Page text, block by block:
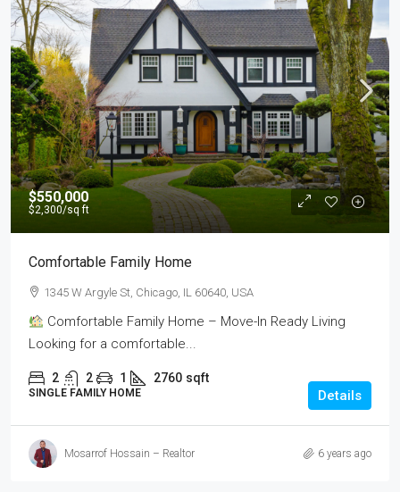
$550,000
$2,300/sq ft
Comfortable Family Home
1345 W Argyle St, Chicago, IL 60640, USA
Comfortable Family Home – Move-In Ready Living
Looking for a comfortable...
2 2 1 2760 sqft
SINGLE FAMILY HOME Details
Mosarrof Hossain – Realtor 6 years ago